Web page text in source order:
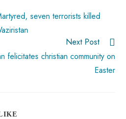
seven terrorists killed
Next Post
felicitates christian community on
Easter